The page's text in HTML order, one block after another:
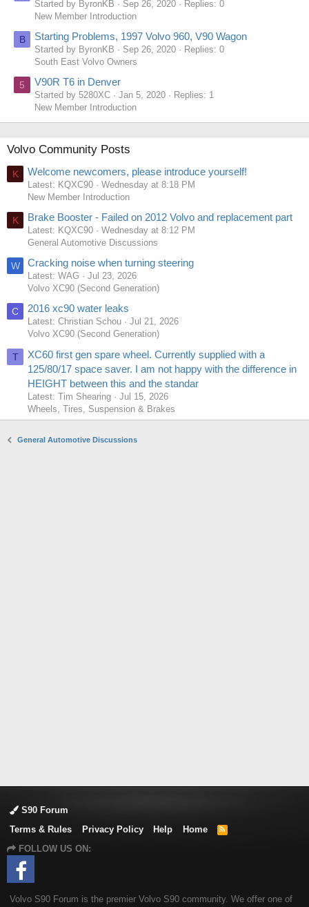
Started by ByronKB Sep 26, 2020
Replies: 0
New Member Introduction
B Starting Problems, 1997 Volvo 960, V90 Wagon
Started by ByronKB Sep 26, 2020
Replies: 0
South East Volvo Owners
5 V90R T6 in Denver
Started by 5280XC Jan 5, 2020
Replies: 1
New Member Introduction
Volvo Community Posts
K Welcome newcomers, please introduce yourself!
Latest: KQXC90
Wednesday at 8:18 PM
New Member Introduction
K Brake Booster - Failed on 2012 Volvo and replacement part
Latest: KQXC90
Wednesday at 8:12 PM
General Automotive Discussions
W Cracking noise when turning steering
Latest: WAG
Jul 23, 2026
Volvo XC90 (Second Generation)
C 2016 xc90 water leaks
Latest: Christian Schou
Jul 21, 2026
Volvo XC90 (Second Generation)
T
XC60 first gen spare wheel. Currently supplied with a
125/80/17 space saver. I am not happy with the difference in
HEIGHT between this and the standar
Latest: Tim Shearing
Jul 15, 2026
Wheels, Tires, Suspension & Brakes
General Automotive Discussions
S90 Forum
Terms & Rules
Privacy Policy Help Home
R
FOLLOW US ON:
Volvo S90 Forum is the premier Volvo S90 community. We offer one of